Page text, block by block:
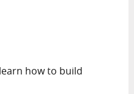
how to build